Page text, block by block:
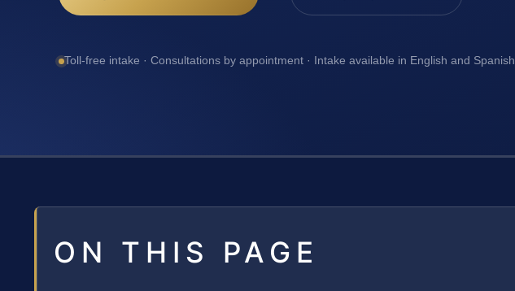
Toll-free intake · Consultations by appointment · Intake available in English and Spanish
ON THIS PAGE